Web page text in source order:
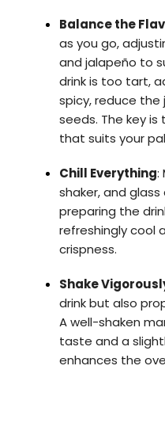
Balance the
as you go,
and jalapeño to
drink is too tart,
spicy, reduce
seeds. The key
that suits your
Chill Everything:
shaker, and
preparing the
refreshingly cool
crispness.
Shake
drink but also
A well-shaken
taste and a
enhances the